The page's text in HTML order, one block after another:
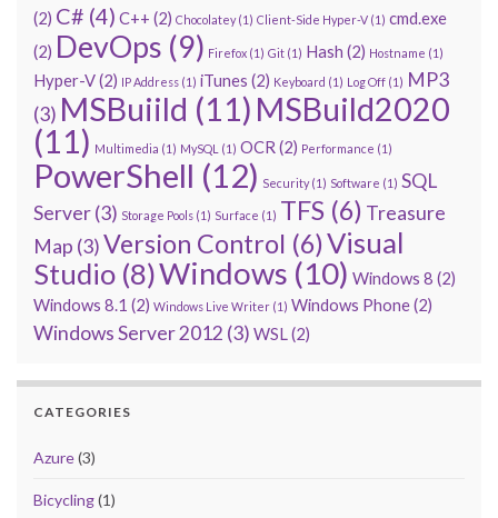
(2) C# (4) C++ (2) Chocolatey(1) Client-Side Hyper-V (1) cmd.exe
(2) DevOps (9) Firefox (1) Git (1) Hash (2) Hostname (1)
Hyper-V(2) IP Address (1) iTunes (2) Keyboard (1) Log Off (1) MP3
(3) MSBuiild (11) MSBuild2020
(11) Multimedia (1) MySQL (1) OCR (2) Performance (1)
PowerShell (12) Security(1) Software (1) SQL
Server(3) Storage Pools (1) Surface (1) TFS (6) Treasure
Map (3)Version Control (6)Visual
Studio (8)Windows (10) Windows 8 (2)
Windows 8.1 (2) Windows Live Writer (1) Windows Phone(2)
Windows Server 2012 (3) WSL(2)
CATEGORIES
Azure(3)
Bicycling(1)